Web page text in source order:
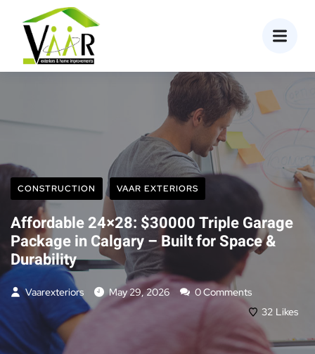
CONSTRUCTION VAAR EXTERIORS
Affordable 24×28: $30000 Triple Garage
Package in Calgary – Built for Space &
Durability
Vaarexteriors May 29, 2026
0 Comments
32 Likes